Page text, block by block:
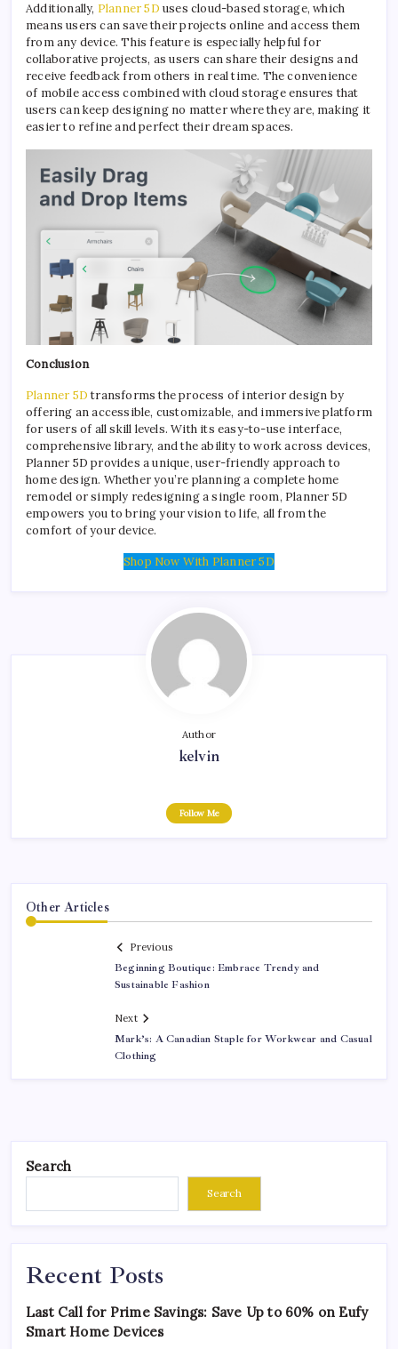
Additionally, Planner 5D uses cloud-based storage, which
means users can save their projects online and access them
from any device. This feature is especially helpful for
collaborative projects, as users can share their designs and
receive feedback from others in real time. The convenience
of mobile access combined with cloud storage ensures that
users can keep designing no matter where they are, making it
easier to refine and perfect their dream spaces.
Conclusion
Planner 5Dtransforms the process of interior design by
offering an accessible, customizable, and immersive platform
for users of all skill levels. With its easy-to-use interface,
comprehensive library, and the ability to work across devices,
Planner 5D provides a unique, user-friendly approach to
home design. Whether you’re planning a complete home
remodel or simply redesigning a single room, Planner 5D
empowers you to bring your vision to life, all from the
comfort of your device.
Shop Now With Planner 5D
Author
kelvin
Follow Me
Other Articles
Previous
Beginning Boutique: Embrace Trendy and
Sustainable Fashion
Next
Mark’s: A Canadian Staple for Workwear and Casual
Clothing
Search
Search
Recent Posts
Last Call for Prime Savings: Save Up to 60% on Eufy
Smart Home Devices